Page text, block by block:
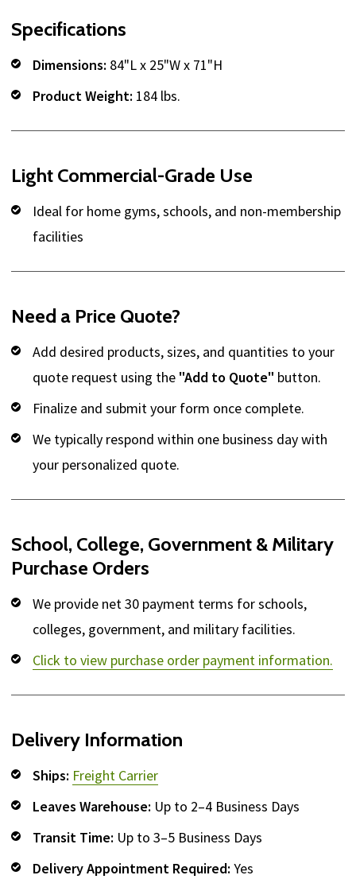
Specifications
Dimensions: 84"L x 25"W x 71"H
Product Weight: 184 lbs.
Light Commercial-Grade Use
Ideal for home gyms, schools, and non-membership
facilities
Need a Price Quote?
Add desired products, sizes, and quantities to your
quote request using the "Add to Quote" button.
Finalize and submit your form once complete.
We typically respond within one business day with
your personalized quote.
School, College, Government & Military
Purchase Orders
We provide net 30 payment terms for schools,
colleges, government, and military facilities.
Click to view purchase order payment information.
Delivery Information
Ships: Freight Carrier
Leaves Warehouse: Up to 2–4 Business Days
Transit Time: Up to 3–5 Business Days
Delivery Appointment Required: Yes